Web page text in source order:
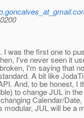
was the first one to
I've never seen it
I'm saying that
A bit like
And, to be honest, I
to change JUL in
Calendar/
JUL will be a